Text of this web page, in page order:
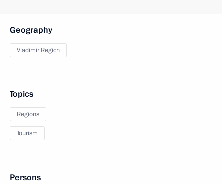
Geography
Vladimir Region
Topics
Regions
Tourism
Persons